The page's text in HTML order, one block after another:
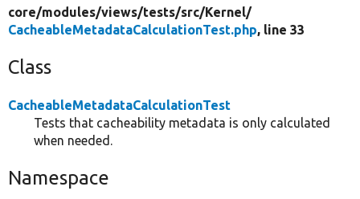
core/modules/views/tests/src/Kernel/
CacheableMetadataCalculationTest.php, line 33
Class
CacheableMetadataCalculationTest
Tests that cacheability metadata is only calculated
when needed.
Namespace